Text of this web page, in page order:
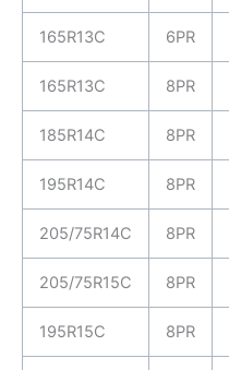
165R13C 6PR
165R13C 8PR
185R14C 8PR
195R14C 8PR
205/75R14C 8PR
205/75R15C 8PR
195R15C 8PR